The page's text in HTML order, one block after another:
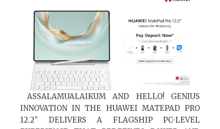
ASSALAMUALAIKUM AND HELLO! GENIUS
INNOVATION IN THE HUAWEI MATEPAD PRO
12.2” DELIVERS A FLAGSHIP PC-LEVEL